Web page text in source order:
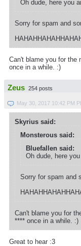
Oh dude, here you
Sorry for spam and
Can't blame you for the
once in a while. :)
Zeus 254 posts
May 30, 2017 10:42 PM
Skyrius said:
Monsterous said:
Bluefallen said:
Oh dude, here
Sorry for spam and
Can't blame you for
**** once in a while. :)
Great to hear :3